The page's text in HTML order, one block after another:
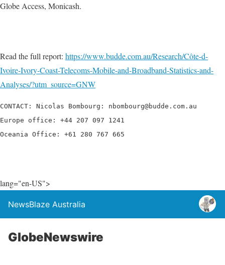
Globe Access, Monicash.
Read the full report: https://www.budde.com.au/Research/Côte-d-
Ivoire-Ivory-Coast-Telecoms-Mobile-and-Broadband-Statistics-and-
Analyses/?utm_source=GNW
CONTACT: Nicolas Bombourg: nbombourg@budde.com.au
Europe office: +44 207 097 1241
Oceania Office: +61 280 767 665
lang="en-US">
NewsBlaze Australia
GlobeNewswire